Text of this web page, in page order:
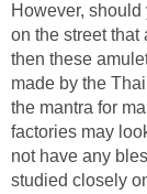
However,
on the street
then these
made by the
the mantra for
factories may
not have any
studied closely